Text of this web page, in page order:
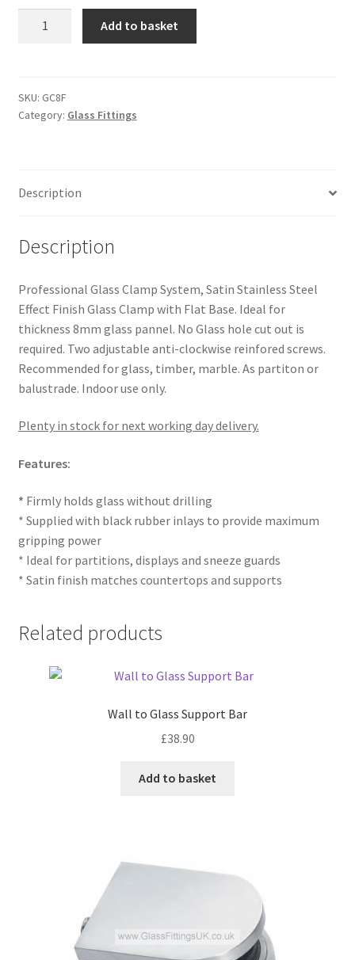
Glass
quantity
Add to basket
SKU: GC8F
Category: Glass Fittings
Description
Description
Professional Glass Clamp System, Satin Stainless Steel
Effect Finish Glass Clamp with Flat Base. Ideal for
thickness 8mm glass pannel. No Glass hole cut out is
required. Two adjustable anti-clockwise reinfored screws.
Recommended for glass, timber, marble. As partiton or
balustrade. Indoor use only.
Plenty in stock for next working day delivery.
Features:
* Firmly holds glass without drilling
* Supplied with black rubber inlays to provide maximum
gripping power
* Ideal for partitions, displays and sneeze guards
* Satin finish matches countertops and supports
Related products
Wall to Glass Support Bar
£38.90
Add to basket